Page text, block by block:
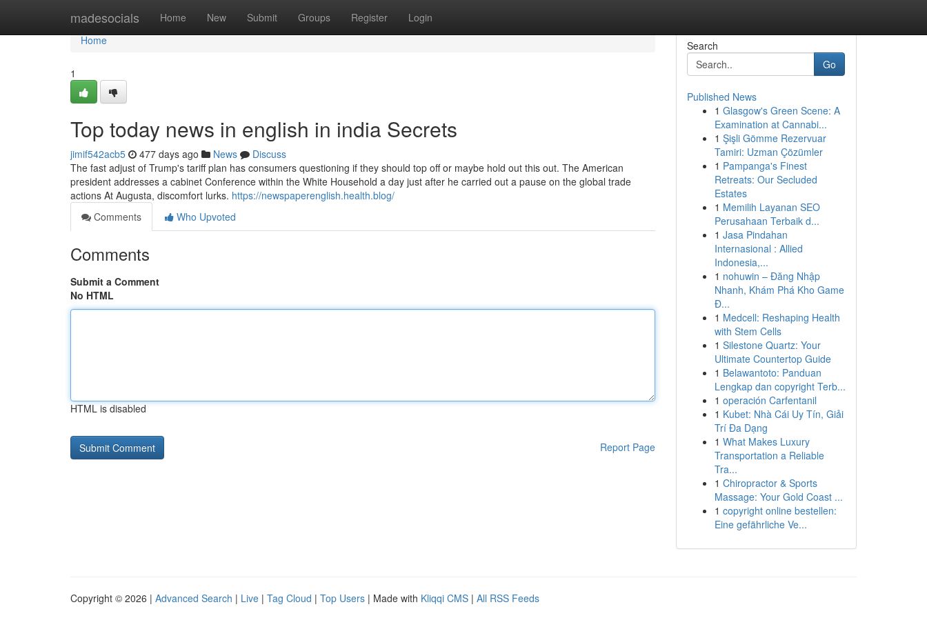
madesocials Home New Submit Groups Register Login
Home
Home
1
Top today news in english in india Secrets
jimif542acb5 477 days ago News
Discuss
The fast adjust of Trump's tariff plan has consumers questioning if they should top off or maybe hold out this out. The American
president addresses a cabinet Conference within the White Household a day just after he carried out a pause on the global trade
actions At Augusta, discomfort lurks. https://newspaperenglish.health.blog/
Comments
Who Upvoted
Comments
Submit a Comment
No HTML
HTML is disabled
Report Page
Search
Go
Published News
1 Glasgow's Green Scene: A
Examination at Cannabi...
1 Şişli Gömme Rezervuar
Tamiri: Uzman Çözümler
1 Pampanga's Finest
Retreats: Our Secluded
Estates
1 Memilih Layanan SEO
Perusahaan Terbaik d...
1 Jasa Pindahan
Internasional : Allied
Indonesia,...
1 nohuwin – Đăng Nhập
Nhanh, Khám Phá Kho Game
Đ...
1 Medcell: Reshaping Health
with Stem Cells
1 Silestone Quartz: Your
Ultimate Countertop Guide
1 Belawantoto: Panduan
Lengkap dan copyright Terb...
1 operación Carfentanil
1 Kubet: Nhà Cái Uy Tín, Giải
Trí Đa Dạng
1 What Makes Luxury
Transportation a Reliable
Tra...
1 Chiropractor & Sports
Massage: Your Gold Coast ...
1 copyright online bestellen:
Eine gefährliche Ve...
Copyright © 2026 | Advanced Search | Live | Tag Cloud | Top Users | Made with Kliqqi CMS | All RSS Feeds